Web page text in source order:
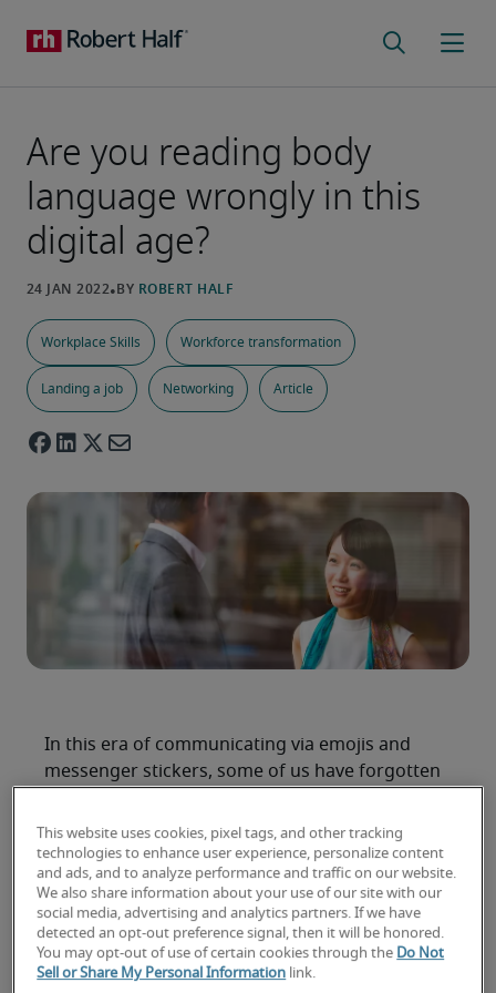
Are you reading body
language wrongly in this
digital age?
Workplace Skills Workforce transformation
Landing a job Networking Article
In this era of communicating via emojis and
messenger stickers, some of us have forgotten
deciphered.
We look at breaking some of the bad habits
we’ve formed due to our overuse of technology,
and look to regain the lost art of body language
for professionals.
This website uses cookies, pixel tags, and other tracking
technologies to enhance user experience, personalize content
and ads, and to analyze performance and traffic on our website.
We also share information about your use of our site with our
social media, advertising and analytics partners. If we have
detected an opt-out preference signal, then it will be honored.
You may opt-out of use of certain cookies through the Do Not
Sell or Share My Personal Information link.